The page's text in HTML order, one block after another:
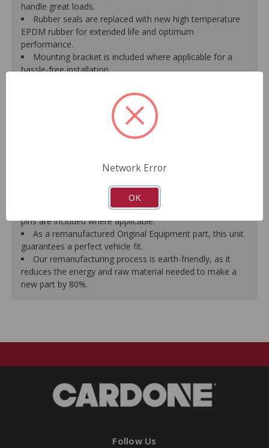
handle great loads.
Rubber seals are replaced with new high temperature
EPDM rubber for extended life and optimum
performance.
Mounting bracket is included where applicable for a
hassle-free installation.
inhibitor and kept in the original equipment finish.
New banjo bolts are included where applicable to
ensure a perfect fit and quick installation.
New bleeder screws provide trouble-free bleeding and
A plastic cap plug protects every brake port thread to
ensure trouble-free installation.
New stainless steel hardware clips and new mounting
pins are included where applicable.
As a remanufactured Original Equipment part, this unit
guarantees a perfect vehicle fit.
Our remanufacturing process is earth-friendly, as it
reduces the energy and raw material needed to make a
new part by 80%.
Follow Us
Network Error
OK